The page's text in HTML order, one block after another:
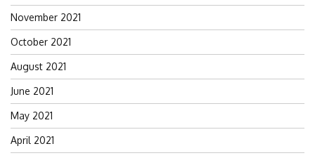
November 2021
October 2021
August 2021
June 2021
May 2021
April 2021